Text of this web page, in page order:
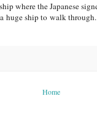
where the Japanese
huge ship to walk
Home